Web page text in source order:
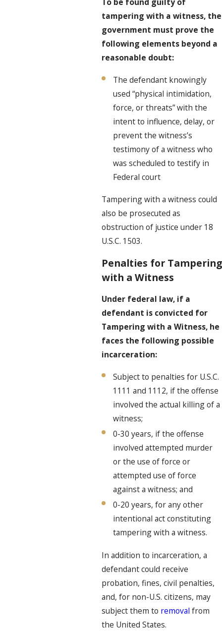
tampering with a witness, the
government must prove the
following elements beyond a
reasonable doubt:
The defendant knowingly
used “physical intimidation,
force, or threats” with the
intent to influence, delay, or
prevent the witness’s
testimony of a witness who
was scheduled to testify in
Federal court
Tampering with a witness could
also be prosecuted as
obstruction of justice under 18
U.S.C. 1503.
Penalties for Tampering
with a Witness
Under federal law, if a
defendant is convicted for
Tampering with a Witness, he
faces the following possible
incarceration:
Subject to penalties for U.S.C.
1111 and 1112, if the offense
involved the actual killing of a
witness;
0-30 years, if the offense
involved attempted murder
or the use of force or
attempted use of force
against a witness; and
0-20 years, for any other
intentional act constituting
tampering with a witness.
In addition to incarceration, a
defendant could receive
probation, fines, civil penalties,
and, for non-U.S. citizens, may
subject them to removal from
the United States.